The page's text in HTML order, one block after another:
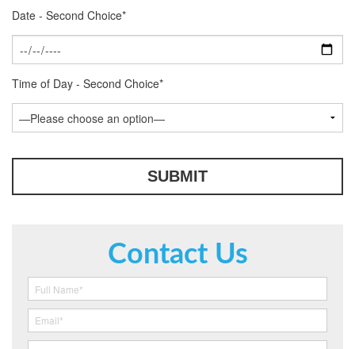
Date - Second Choice*
Time of Day - Second Choice*
Contact Us